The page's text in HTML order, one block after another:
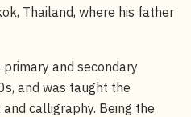
Thailand, where his father
and secondary
and was taught the
calligraphy. Being the